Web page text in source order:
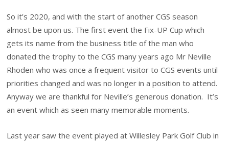
So it’s 2020, and with the start of another CGS season
almost be upon us. The first event the Fix-UP Cup which
gets its name from the business title of the man who
donated the trophy to the CGS many years ago Mr Neville
Rhoden who was once a frequent visitor to CGS events until
priorities changed and was no longer in a position to attend.
Anyway we are thankful for Neville’s generous donation. It’s
an event which as seen many memorable moments.
Last year saw the event played at Willesley Park Golf Club in